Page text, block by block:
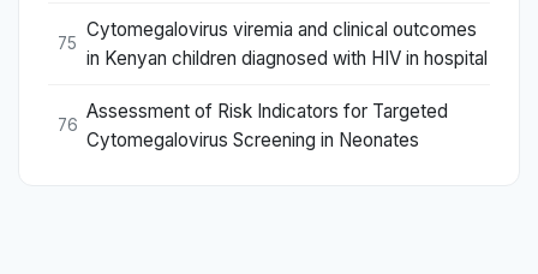
75
Cytomegalovirus viremia and clinical outcomes
in Kenyan children diagnosed with HIV in hospital
76
Assessment of Risk Indicators for Targeted
Cytomegalovirus Screening in Neonates